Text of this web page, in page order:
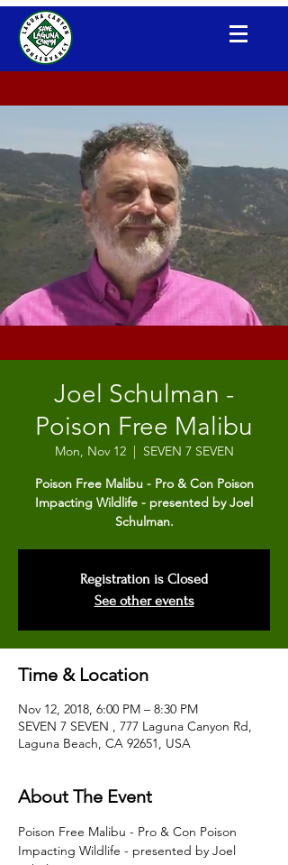
Laguna Canyon Conservancy
Joel Schulman -
Poison Free Malibu
Mon, Nov 12
  |
SEVEN 7 SEVEN
Poison Free Malibu - Pro & Con Poison
Impacting Wildlife - presented by Joel
Schulman.
Registration is Closed
See other events
Time & Location
Nov 12, 2018, 6:00 PM – 8:30 PM
SEVEN 7 SEVEN , 777 Laguna Canyon Rd,
Laguna Beach, CA 92651, USA
About The Event
Poison Free Malibu - Pro & Con Poison
Impacting Wildlife - presented by Joel